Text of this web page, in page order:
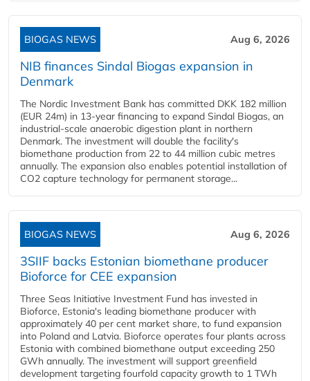
BIOGAS NEWS Aug 6, 2026
NIB finances Sindal Biogas expansion in
Denmark
The Nordic Investment Bank has committed DKK 182 million
(EUR 24m) in 13-year financing to expand Sindal Biogas, an
industrial-scale anaerobic digestion plant in northern
Denmark. The investment will double the facility's
biomethane production from 22 to 44 million cubic metres
annually. The expansion also enables potential installation of
CO2 capture technology for permanent storage...
BIOGAS NEWS Aug 6, 2026
3SIIF backs Estonian biomethane producer
Bioforce for CEE expansion
Three Seas Initiative Investment Fund has invested in
Bioforce, Estonia's leading biomethane producer with
approximately 40 per cent market share, to fund expansion
into Poland and Latvia. Bioforce operates four plants across
Estonia with combined biomethane output exceeding 250
GWh annually. The investment will support greenfield
development targeting fourfold capacity growth to 1 TWh